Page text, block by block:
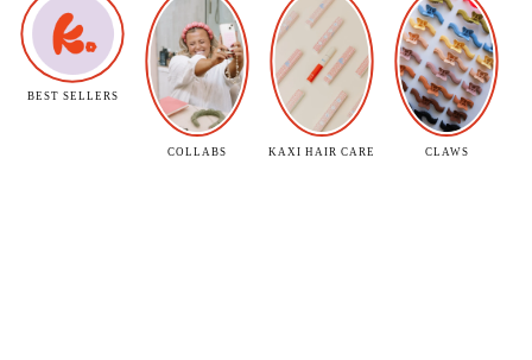
BEST SELLERS
COLLABS KAXI HAIR CARE CLAWS